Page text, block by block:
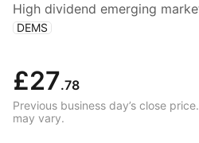
High dividend emerging
( DEMS )
£27.78
Previous business day’s close
may vary.